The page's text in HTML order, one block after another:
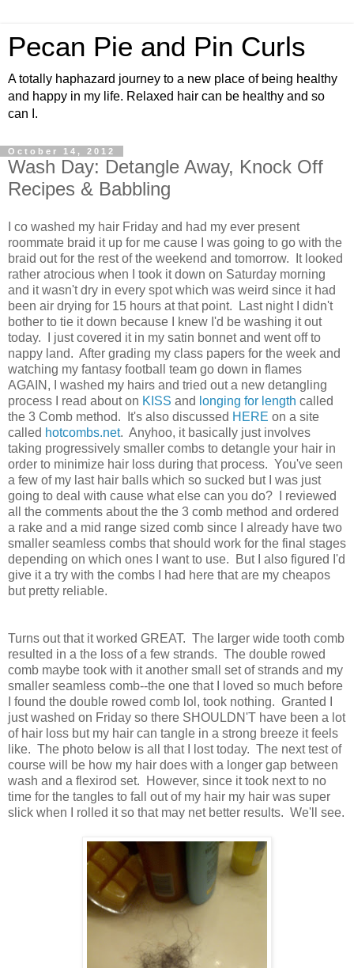
Pecan Pie and Pin Curls
A totally haphazard journey to a new place of being healthy
and happy in my life. Relaxed hair can be healthy and so
can I.
October 14, 2012
Wash Day: Detangle Away, Knock Off
Recipes & Babbling
I co washed my hair Friday and had my ever present
roommate braid it up for me cause I was going to go with the
braid out for the rest of the weekend and tomorrow. It looked
rather atrocious when I took it down on Saturday morning
and it wasn't dry in every spot which was weird since it had
been air drying for 15 hours at that point. Last night I didn't
bother to tie it down because I knew I'd be washing it out
today. I just covered it in my satin bonnet and went off to
nappy land. After grading my class papers for the week and
watching my fantasy football team go down in flames
AGAIN, I washed my hairs and tried out a new detangling
process I read about on KISS and longing for length called
the 3 Comb method. It's also discussed HERE on a site
called hotcombs.net. Anyhoo, it basically just involves
taking progressively smaller combs to detangle your hair in
order to minimize hair loss during that process. You've seen
a few of my last hair balls which so sucked but I was just
going to deal with cause what else can you do? I reviewed
all the comments about the the 3 comb method and ordered
a rake and a mid range sized comb since I already have two
smaller seamless combs that should work for the final stages
depending on which ones I want to use. But I also figured I'd
give it a try with the combs I had here that are my cheapos
but pretty reliable.
Turns out that it worked GREAT. The larger wide tooth comb
resulted in a the loss of a few strands. The double rowed
comb maybe took with it another small set of strands and my
smaller seamless comb--the one that I loved so much before
I found the double rowed comb lol, took nothing. Granted I
just washed on Friday so there SHOULDN'T have been a lot
of hair loss but my hair can tangle in a strong breeze it feels
like. The photo below is all that I lost today. The next test of
course will be how my hair does with a longer gap between
wash and a flexirod set. However, since it took next to no
time for the tangles to fall out of my hair my hair was super
slick when I rolled it so that may net better results. We'll see.